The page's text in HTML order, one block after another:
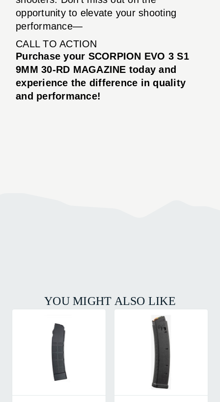
opportunity to elevate your shooting
performance—
CALL TO ACTION
Purchase your SCORPION EVO 3 S1
9MM 30-RD MAGAZINE today and
experience the difference in quality
and performance!
YOU MIGHT ALSO LIKE